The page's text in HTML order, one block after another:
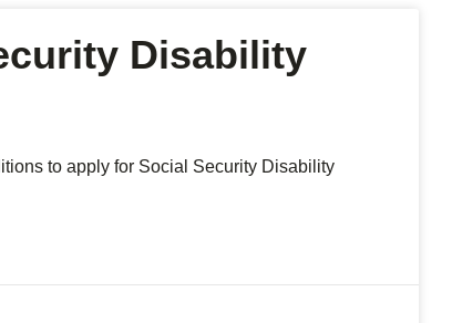
Disability
to apply for Social Security Disability